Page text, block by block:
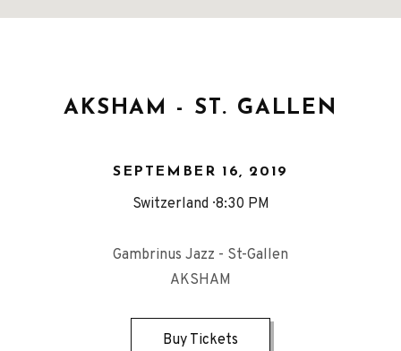
AKSHAM - ST. GALLEN
SEPTEMBER 16, 2019
Switzerland 8:30 PM
Gambrinus Jazz - St-Gallen
AKSHAM
Buy Tickets